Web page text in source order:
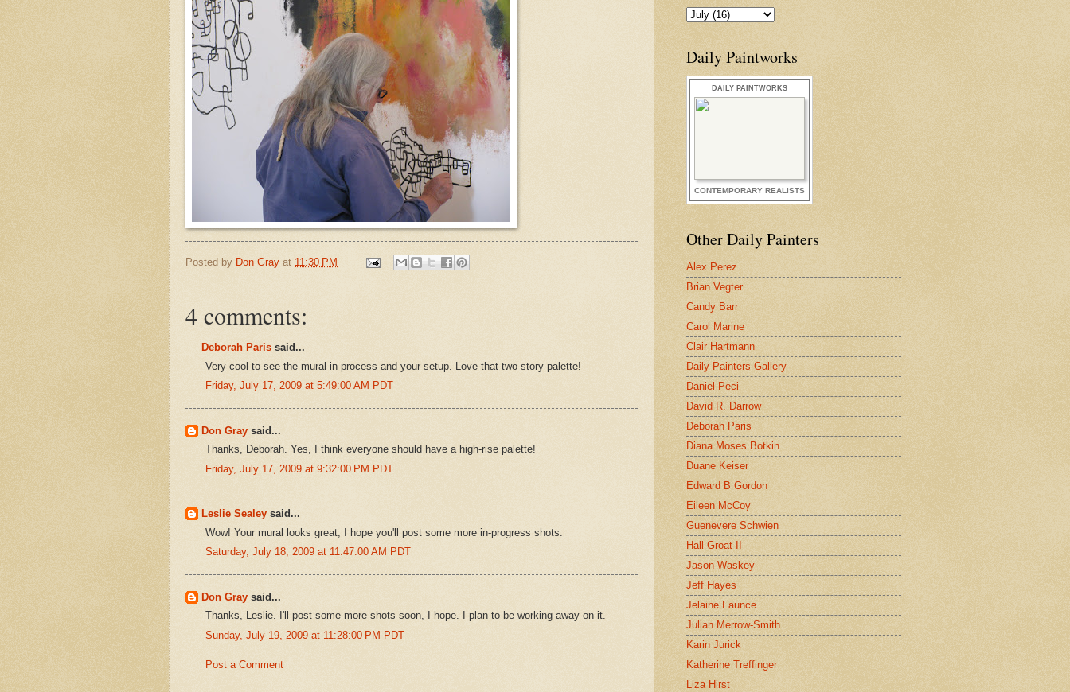
Posted by Don Gray at 11:30 PM
4 comments:
Deborah Paris said...
Very cool to see the mural in process and your setup. Love that two story palette!
Friday, July 17, 2009 at 5:49:00 AM PDT
Don Gray said...
Thanks, Deborah. Yes, I think everyone should have a high-rise palette!
Friday, July 17, 2009 at 9:32:00 PM PDT
Leslie Sealey said...
Wow! Your mural looks great; I hope you'll post some more in-progress shots.
Saturday, July 18, 2009 at 11:47:00 AM PDT
Don Gray said...
Thanks, Leslie. I'll post some more shots soon, I hope. I plan to be working away on it.
Sunday, July 19, 2009 at 11:28:00 PM PDT
Post a Comment
Daily Paintworks
DAILY PAINTWORKS
CONTEMPORARY REALISTS
Other Daily Painters
Alex Perez
Brian Vegter
Candy Barr
Carol Marine
Clair Hartmann
Daily Painters Gallery
Daniel Peci
David R. Darrow
Deborah Paris
Diana Moses Botkin
Duane Keiser
Edward B Gordon
Eileen McCoy
Guenevere Schwien
Hall Groat II
Jason Waskey
Jeff Hayes
Jelaine Faunce
Julian Merrow-Smith
Karin Jurick
Katherine Treffinger
Liza Hirst